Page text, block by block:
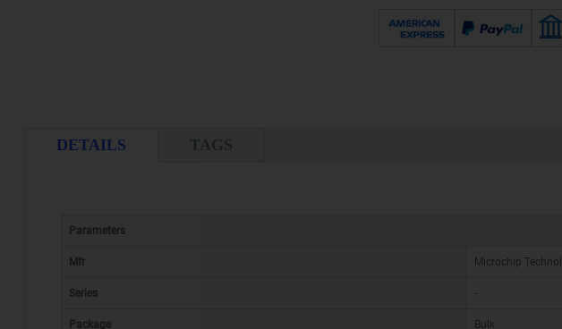
DETAILS TAGS
Parameters
Mfr Microchip
Series -
Package Bulk